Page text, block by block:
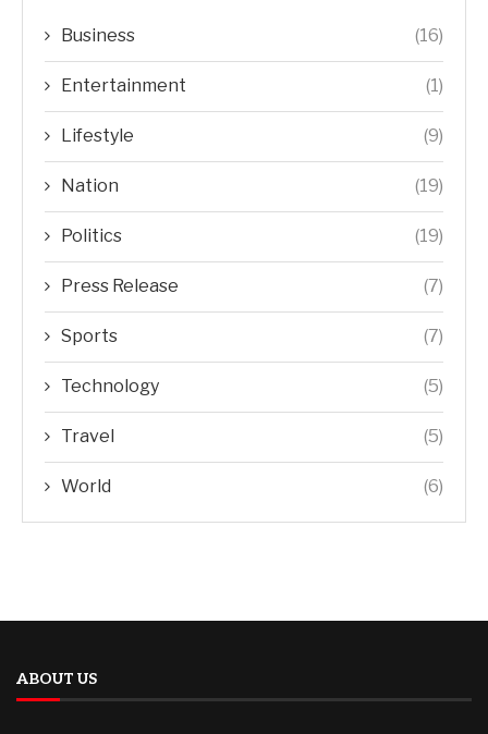
Business (16)
Entertainment (1)
Lifestyle (9)
Nation (19)
Politics (19)
Press Release (7)
Sports (7)
Technology (5)
Travel (5)
World (6)
ABOUT US